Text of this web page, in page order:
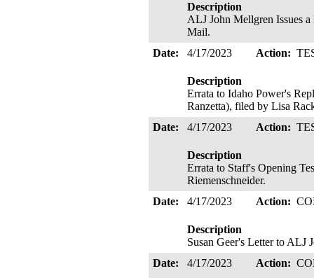
Description
ALJ John Mellgren Issues
Mail.
Date:
4/17/2023 Action:
Description
Errata to Idaho Power's
Ranzetta), filed by Lisa
Date:
4/17/2023 Action:
Description
Errata to Staff's Opening
Riemenschneider.
Date:
4/17/2023 Action:
Description
Susan Geer's Letter to ALJ
Date:
4/17/2023 Action: